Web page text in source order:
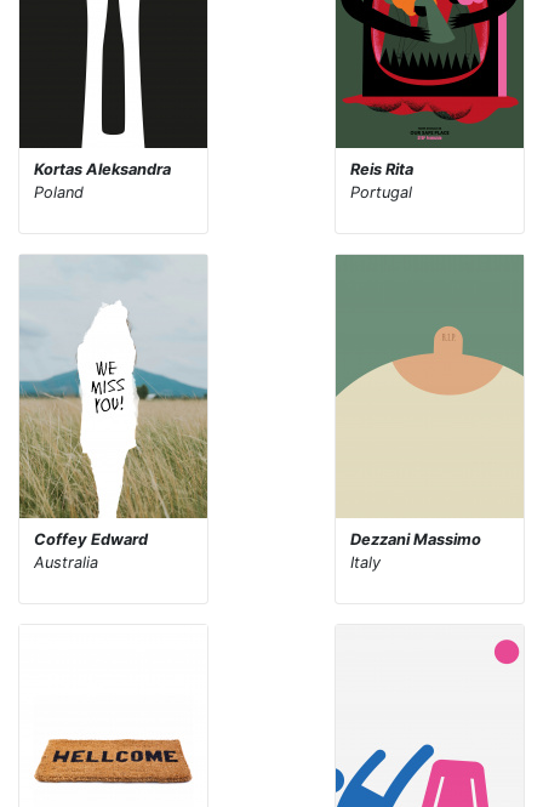
Kortas Aleksandra
Poland
Reis Rita
Portugal
Coffey Edward
Australia
Dezzani Massimo
Italy